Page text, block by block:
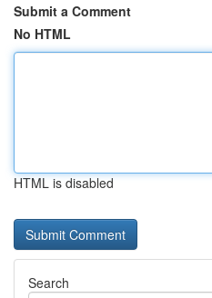
Submit a Comment
No HTML
HTML is disabled
Search